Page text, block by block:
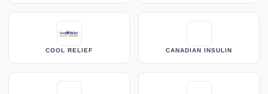
COOL RELIEF CANADIAN INSULIN